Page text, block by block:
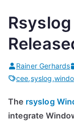
Rainer Gerhards
cee,syslog,
The rsyslog
integrate